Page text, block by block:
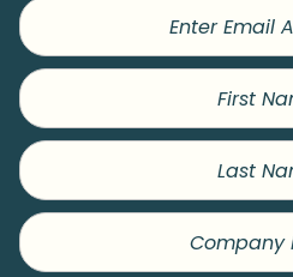
First
Last
Company